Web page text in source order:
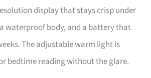
display that stays crisp under
waterproof body, and a battery that
The adjustable warm light is
bedtime reading without the glare.